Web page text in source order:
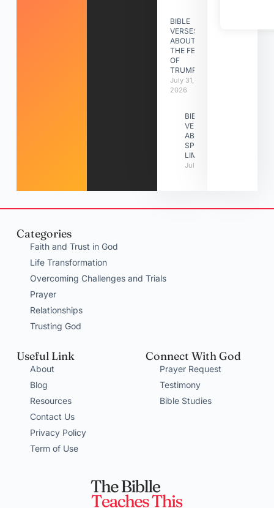
BIBLE
VERSES
ABOUT
THE FEAST
OF
TRUMPETS
July 31,
2026
BIBLE
VERSES
ABOUT
SPIRITUAL
LIMITATIONS
July 31, 2026
Categories
Faith and Trust in God
Life Transformation
Overcoming Challenges and Trials
Prayer
Relationships
Trusting God
Useful Link
About
Blog
Resources
Contact Us
Privacy Policy
Term of Use
Connect With God
Prayer Request
Testimony
Bible Studies